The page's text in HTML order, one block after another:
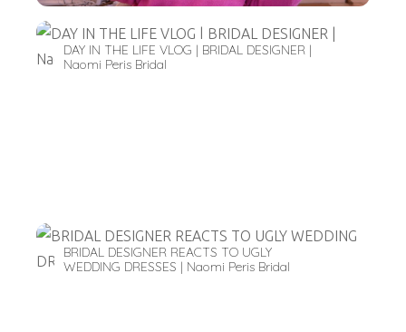
DAY IN THE LIFE VLOG | BRIDAL DESIGNER |
Naomi Peris Bridal
BRIDAL DESIGNER REACTS TO UGLY
WEDDING DRESSES | Naomi Peris Bridal